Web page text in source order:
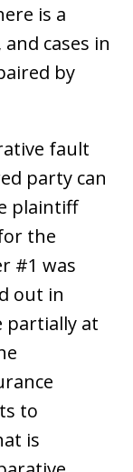
is a
cases in
by
fault
party can
plaintiff
the
#1 was
out in
at
to
is